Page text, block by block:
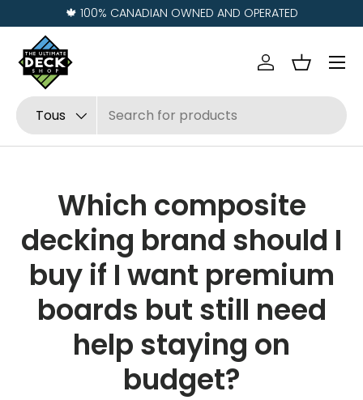
Aller au contenu
🍁 100% CANADIAN OWNED AND OPERATED
Recherche
Type de produit
Tous
Se connecter
Panier
Menu
Which composite
decking brand should I
buy if I want premium
boards but still need
help staying on
budget?